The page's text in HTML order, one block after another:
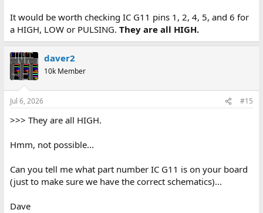
It would be worth checking IC G11 pins 1, 2, 4, 5, and 6 for
a HIGH, LOW or PULSING. They are all HIGH.
daver2
10k Member
Jul 6, 2026 #15
>>> They are all HIGH.
Hmm, not possible...
Can you tell me what part number IC G11 is on your board
(just to make sure we have the correct schematics)...
Dave